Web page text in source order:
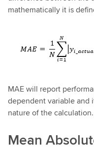
mathematically it is
MAE will report
dependent variable and
nature of the calculation.
Mean